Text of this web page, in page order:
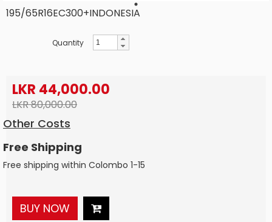
195/65R16EC300+INDONESIA
Quantity
LKR 44,000.00
LKR 80,000.00
Other Costs
Free Shipping
Free shipping within Colombo 1-15
BUY NOW